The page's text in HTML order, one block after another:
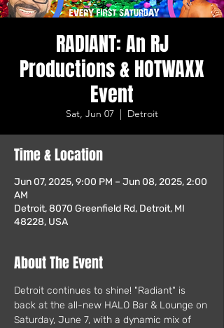
RADIANT: An RJ
Productions & HOTWAXX
Event
Sat, Jun 07
  |
Detroit
Time & Location
Jun 07, 2025, 9:00 PM – Jun 08, 2025, 2:00
AM
Detroit, 8070 Greenfield Rd, Detroit, MI
48228, USA
About The Event
Detroit continues to shine! "Radiant" is
back at the all-new HALO Bar & Lounge on
Saturday, June 7, with a dynamic mix of